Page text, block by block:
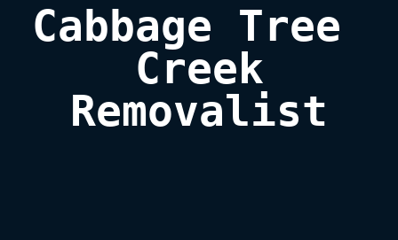
Cabbage Tree
Creek
Removalist